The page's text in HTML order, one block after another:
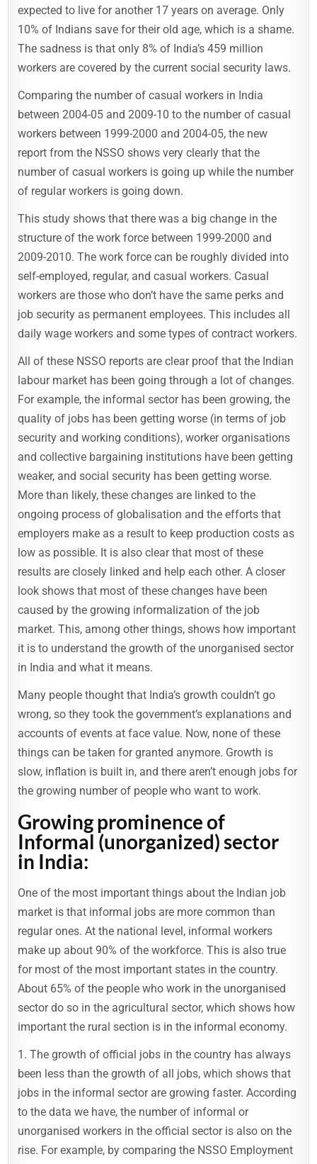
expected to live for another 17 years on average. Only
10% of Indians save for their old age, which is a shame.
The sadness is that only 8% of India’s 459 million
workers are covered by the current social security laws.
Comparing the number of casual workers in India
between 2004-05 and 2009-10 to the number of casual
workers between 1999-2000 and 2004-05, the new
report from the NSSO shows very clearly that the
number of casual workers is going up while the number
of regular workers is going down.
This study shows that there was a big change in the
structure of the work force between 1999-2000 and
2009-2010. The work force can be roughly divided into
self-employed, regular, and casual workers. Casual
workers are those who don’t have the same perks and
job security as permanent employees. This includes all
daily wage workers and some types of contract workers.
All of these NSSO reports are clear proof that the Indian
labour market has been going through a lot of changes.
For example, the informal sector has been growing, the
quality of jobs has been getting worse (in terms of job
security and working conditions), worker organisations
and collective bargaining institutions have been getting
weaker, and social security has been getting worse.
More than likely, these changes are linked to the
ongoing process of globalisation and the efforts that
employers make as a result to keep production costs as
low as possible. It is also clear that most of these
results are closely linked and help each other. A closer
look shows that most of these changes have been
caused by the growing informalization of the job
market. This, among other things, shows how important
it is to understand the growth of the unorganised sector
in India and what it means.
Many people thought that India’s growth couldn’t go
wrong, so they took the government’s explanations and
accounts of events at face value. Now, none of these
things can be taken for granted anymore. Growth is
slow, inflation is built in, and there aren’t enough jobs for
the growing number of people who want to work.
Growing prominence of
Informal (unorganized) sector
in India:
One of the most important things about the Indian job
market is that informal jobs are more common than
regular ones. At the national level, informal workers
make up about 90% of the workforce. This is also true
for most of the most important states in the country.
About 65% of the people who work in the unorganised
sector do so in the agricultural sector, which shows how
important the rural section is in the informal economy.
1. The growth of official jobs in the country has always
been less than the growth of all jobs, which shows that
jobs in the informal sector are growing faster. According
to the data we have, the number of informal or
unorganised workers in the official sector is also on the
rise. For example, by comparing the NSSO Employment